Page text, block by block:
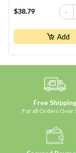
$38.79 -
Add
Free
For all Orders Over